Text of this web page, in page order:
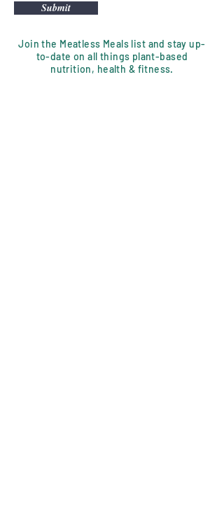
Submit
Join the Meatless Meals list and stay up-
to-date on all things plant-based
nutrition, health & fitness.